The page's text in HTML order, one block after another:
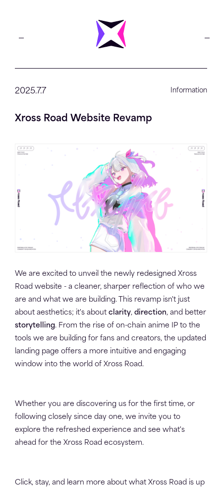
2025.7.7 Information
Xross Road Website Revamp
We are excited to unveil the newly redesigned Xross
Road website - a cleaner, sharper reflection of who we
are and what we are building. This revamp isn't just
about aesthetics; it's aboutclarity,direction, and better
storytelling. From the rise of on-chain anime IP to the
tools we are building for fans and creators, the updated
landing page offers a more intuitive and engaging
window into the world of Xross Road.
Whether you are discovering us for the first time, or
following closely since day one, we invite you to
explore the refreshed experience and see what's
ahead for the Xross Road ecosystem.
Click, stay, and learn more about what Xross Road is up